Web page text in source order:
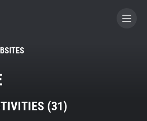
A CONTRIBUTOR
(31)